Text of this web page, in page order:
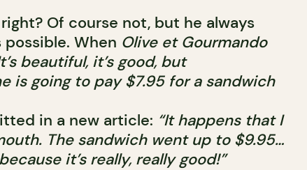
Of course not, but he always
When Olive et Gourmando
beautiful, it’s good, but
is going to pay $7.95 for a sandwich
in a new article: “It happens that I
The sandwich went up to $9.95…
it’s really, really good!”